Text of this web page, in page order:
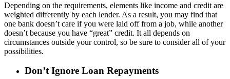
Depending on the requirements, elements like income and credit are
weighted differently by each lender. As a result, you may find that
one bank doesn’t care if you were laid off from a job, while another
doesn’t because you have “great” credit. It all depends on
circumstances outside your control, so be sure to consider all of your
possibilities.
Don’t Ignore Loan Repayments